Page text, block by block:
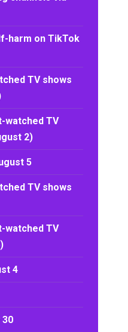
harm on TikTok
TV shows
watched TV
2)
5
TV shows
watched TV
4